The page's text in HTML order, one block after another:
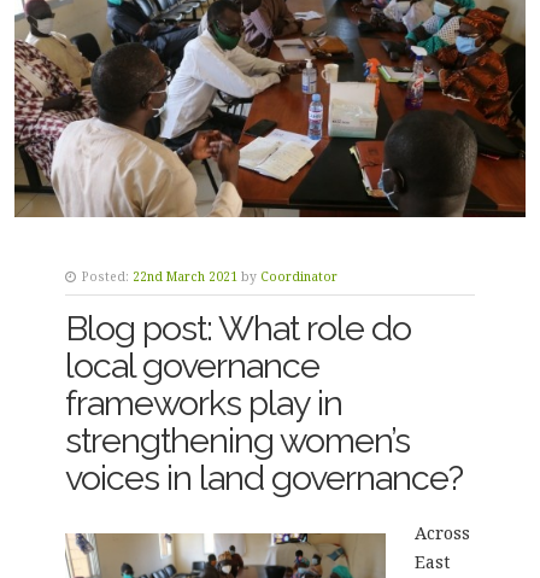
Posted: 22nd March 2021 by Coordinator
Blog post: What role do
local governance
frameworks play in
strengthening women’s
voices in land governance?
Across
East